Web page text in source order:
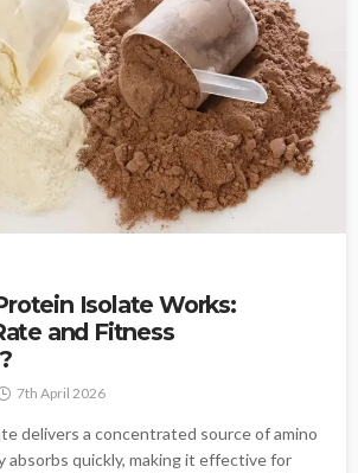
Isolate Works:
and Fitness
7th April 2026
delivers a concentrated source of amino
absorbs quickly, making it effective for